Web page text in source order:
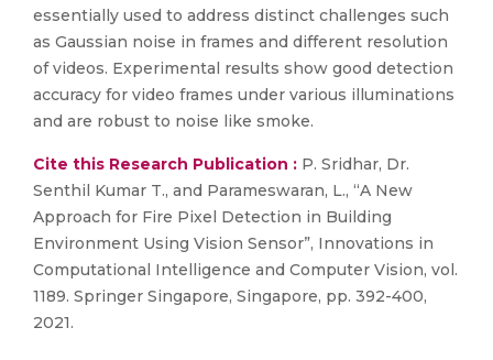
essentially used to address distinct challenges such
as Gaussian noise in frames and different resolution
of videos. Experimental results show good detection
accuracy for video frames under various illuminations
and are robust to noise like smoke.
Cite this Research Publication : P. Sridhar, Dr.
Senthil Kumar T., and Parameswaran, L., “A New
Approach for Fire Pixel Detection in Building
Environment Using Vision Sensor”, Innovations in
Computational Intelligence and Computer Vision, vol.
1189. Springer Singapore, Singapore, pp. 392-400,
2021.